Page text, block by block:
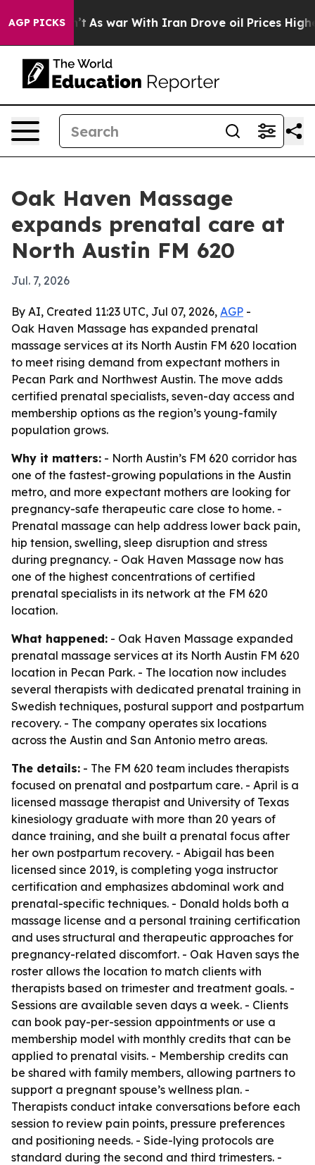
AGP PICKS
it Didn’t As war With Iran Drove oil Prices Higher,
Oak Haven Massage
expands prenatal care at
North Austin FM 620
Jul. 7, 2026
By AI, Created 11:23 UTC, Jul 07, 2026, AGP -
Oak Haven Massage has expanded prenatal
massage services at its North Austin FM 620 location
to meet rising demand from expectant mothers in
Pecan Park and Northwest Austin. The move adds
certified prenatal specialists, seven-day access and
membership options as the region’s young-family
population grows.
Why it matters: - North Austin’s FM 620 corridor has
one of the fastest-growing populations in the Austin
metro, and more expectant mothers are looking for
pregnancy-safe therapeutic care close to home. -
Prenatal massage can help address lower back pain,
hip tension, swelling, sleep disruption and stress
during pregnancy. - Oak Haven Massage now has
one of the highest concentrations of certified
prenatal specialists in its network at the FM 620
location.
What happened: - Oak Haven Massage expanded
prenatal massage services at its North Austin FM 620
location in Pecan Park. - The location now includes
several therapists with dedicated prenatal training in
Swedish techniques, postural support and postpartum
recovery. - The company operates six locations
across the Austin and San Antonio metro areas.
The details: - The FM 620 team includes therapists
focused on prenatal and postpartum care. - April is a
licensed massage therapist and University of Texas
kinesiology graduate with more than 20 years of
dance training, and she built a prenatal focus after
her own postpartum recovery. - Abigail has been
licensed since 2019, is completing yoga instructor
certification and emphasizes abdominal work and
prenatal-specific techniques. - Donald holds both a
massage license and a personal training certification
and uses structural and therapeutic approaches for
pregnancy-related discomfort. - Oak Haven says the
roster allows the location to match clients with
therapists based on trimester and treatment goals. -
Sessions are available seven days a week. - Clients
can book pay-per-session appointments or use a
membership model with monthly credits that can be
applied to prenatal visits. - Membership credits can
be shared with family members, allowing partners to
support a pregnant spouse’s wellness plan. -
Therapists conduct intake conversations before each
session to review pain points, pressure preferences
and positioning needs. - Side-lying protocols are
standard during the second and third trimesters. -